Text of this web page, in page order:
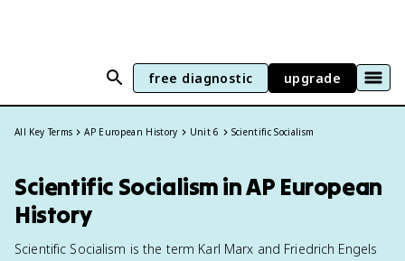
free diagnostic upgrade
All Key Terms AP European History Unit 6 Scientific Socialism
Scientific Socialism in AP European
History
Scientific Socialism is the term Karl Marx and Friedrich Engels